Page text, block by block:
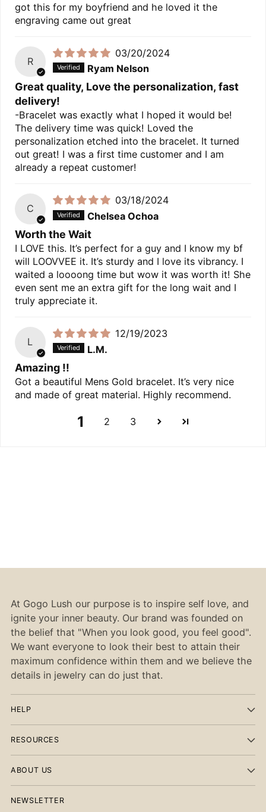
got this for my boyfriend and he loved it the
engraving came out great
R
03/20/2024
Ryam Nelson
Great quality, Love the personalization, fast
delivery!
-Bracelet was exactly what I hoped it would be!
The delivery time was quick! Loved the
personalization etched into the bracelet. It turned
out great! I was a first time customer and I am
already a repeat customer!
C
03/18/2024
Chelsea Ochoa
Worth the Wait
I LOVE this. It’s perfect for a guy and I know my bf
will LOOVVEE it. It’s sturdy and I love its vibrancy. I
waited a loooong time but wow it was worth it! She
even sent me an extra gift for the long wait and I
truly appreciate it.
L
12/19/2023
L.M.
Amazing !!
Got a beautiful Mens Gold bracelet. It’s very nice
and made of great material. Highly recommend.
1 2 3
At Gogo Lush our purpose is to inspire self love, and
ignite your inner beauty. Our brand was founded on
the belief that "When you look good, you feel good".
We want everyone to look their best to attain their
maximum confidence within them and we believe the
details in jewelry can do just that.
HELP
RESOURCES
ABOUT US
NEWSLETTER